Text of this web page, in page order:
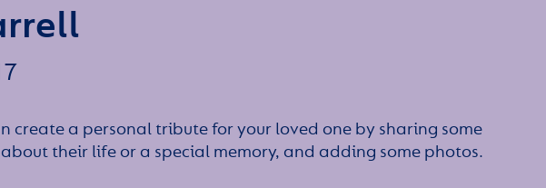
create a personal tribute for your loved one by sharing some
their life or a special memory, and adding some photos.